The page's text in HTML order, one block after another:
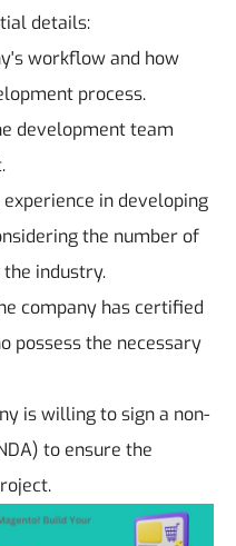
details:
workflow and how
process.
development team
in developing
the number of
industry.
company has certified
possess the necessary
is willing to sign a non-
to ensure the